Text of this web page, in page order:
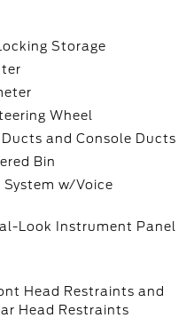
Storage
Wheel
and Console Ducts
Bin
w/Voice
Look Instrument Panel
Head Restraints and
Head Restraints